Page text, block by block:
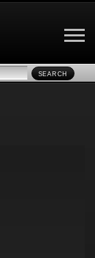
SEARCH